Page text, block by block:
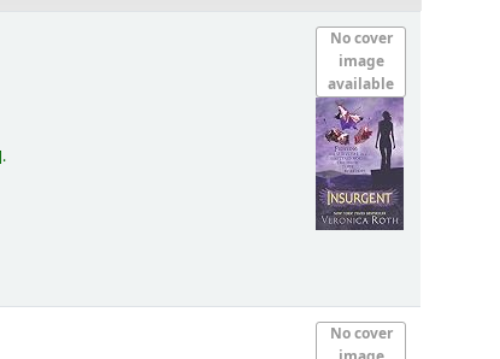
No cover
image
available
.
No cover